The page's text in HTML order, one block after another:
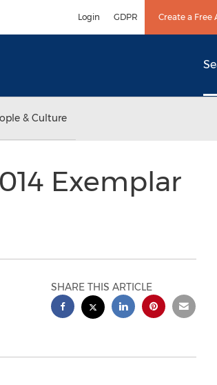
Login GDPR Create a Free
& Culture
Exemplar
SHARE THIS ARTICLE